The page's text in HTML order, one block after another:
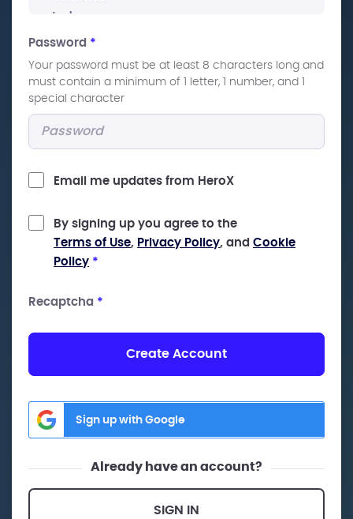
Password *
Your password must be at least 8 characters long and
must contain a minimum of 1 letter, 1 number, and 1
special character
Email me updates from HeroX
By signing up you agree to the
Terms of Use, Privacy Policy, and Cookie
Policy *
Recaptcha *
Create Account
Sign up with Google
Already have an account?
SIGN IN